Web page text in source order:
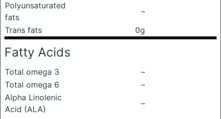
Polyunsaturated
fats
–
Trans fats
0g
Fatty Acids
Total omega 3
–
Total omega 6
–
Alpha Linolenic
Acid (ALA)
–